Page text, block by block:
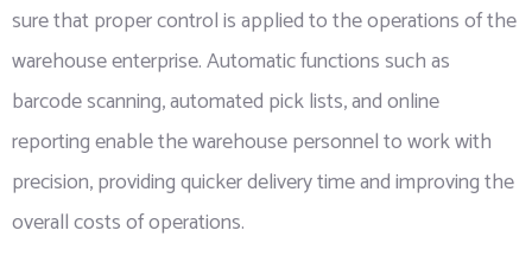
sure that proper control is applied to the operations of the
warehouse enterprise. Automatic functions such as
barcode scanning, automated pick lists, and online
reporting enable the warehouse personnel to work with
precision, providing quicker delivery time and improving the
overall costs of operations.